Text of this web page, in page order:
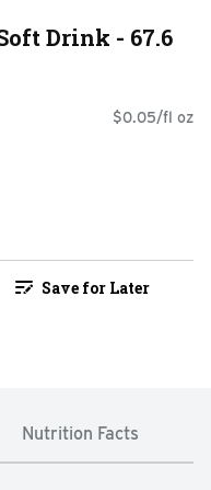
Drink - 67.6
$0.05/fl oz
Save for Later
Nutrition Facts